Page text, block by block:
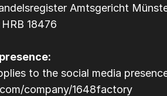
Amtsgericht
HRB 18476
to the social media
company/1648factory